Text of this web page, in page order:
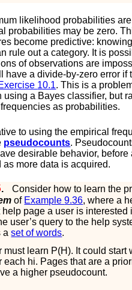
likelihood probabilities
probabilities may be zero.
become predictive:
rule out a category. It is
of observations are
have a divide-by-zero error if
10.1. This is a
using a Bayes classifier, but
as probabilities.
to using the empirical
pseudocounts.
desirable behavior, before
as more data is acquired.
.
Consider how to learn the
of Example9.36, where a
page a user is interested
user’s query to the help
aset of words.
must learn P(H). It could start
each hi. Pages that are a
a higher pseudocount.